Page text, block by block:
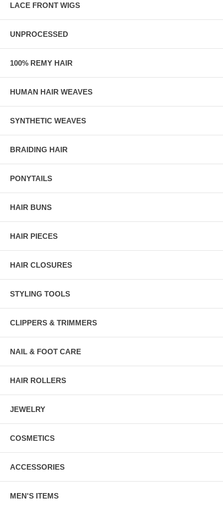
LACE FRONT WIGS
UNPROCESSED
100% REMY HAIR
HUMAN HAIR WEAVES
SYNTHETIC WEAVES
BRAIDING HAIR
PONYTAILS
HAIR BUNS
HAIR PIECES
HAIR CLOSURES
STYLING TOOLS
CLIPPERS & TRIMMERS
NAIL & FOOT CARE
HAIR ROLLERS
JEWELRY
COSMETICS
ACCESSORIES
MEN'S ITEMS